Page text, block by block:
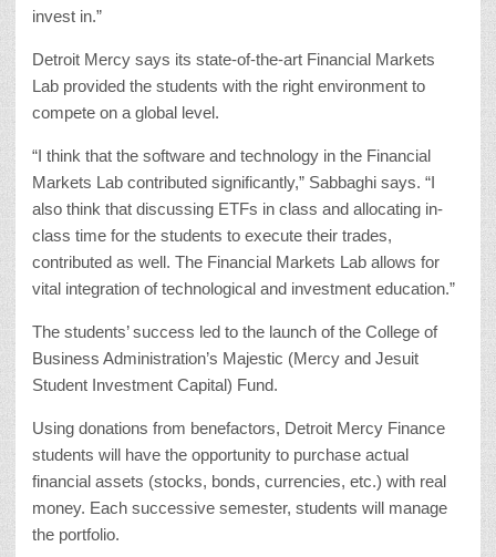
invest in.”
Detroit Mercy says its state-of-the-art Financial Markets
Lab provided the students with the right environment to
compete on a global level.
“I think that the software and technology in the Financial
Markets Lab contributed significantly,” Sabbaghi says. “I
also think that discussing ETFs in class and allocating in-
class time for the students to execute their trades,
contributed as well. The Financial Markets Lab allows for
vital integration of technological and investment education.”
The students’ success led to the launch of the College of
Business Administration’s Majestic (Mercy and Jesuit
Student Investment Capital) Fund.
Using donations from benefactors, Detroit Mercy Finance
students will have the opportunity to purchase actual
financial assets (stocks, bonds, currencies, etc.) with real
money. Each successive semester, students will manage
the portfolio.